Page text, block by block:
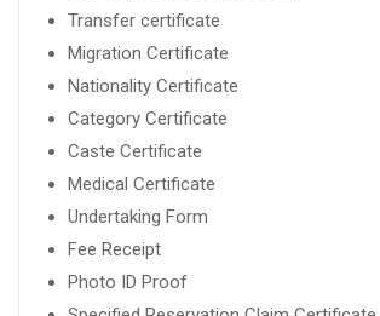
Transfer certificate
Migration Certificate
Nationality Certificate
Category Certificate
Caste Certificate
Medical Certificate
Undertaking Form
Fee Receipt
Photo ID Proof